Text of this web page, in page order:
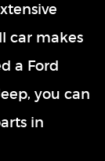
car makes
a Ford
you can
in